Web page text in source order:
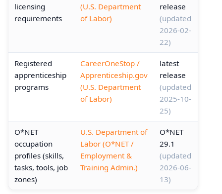
licensing
requirements
(U.S. Department
of Labor)
release
(updated
2026-02-
22)
Registered
apprenticeship
programs
CareerOneStop /
Apprenticeship.gov
(U.S. Department
of Labor)
latest
release
(updated
2025-10-
25)
O*NET
occupation
profiles (skills,
tasks, tools, job
zones)
U.S. Department of
Labor (O*NET /
Employment &
Training Admin.)
O*NET
29.1
(updated
2026-06-
13)